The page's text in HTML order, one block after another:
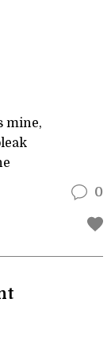
mine,
0